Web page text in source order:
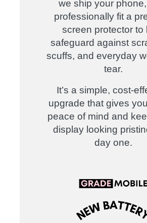
we ship your phone,
professionally fit a
screen protector to
safeguard against
scuffs, and everyday
tear.
It’s a simple, cost-
upgrade that gives
peace of mind and
display looking
day one.